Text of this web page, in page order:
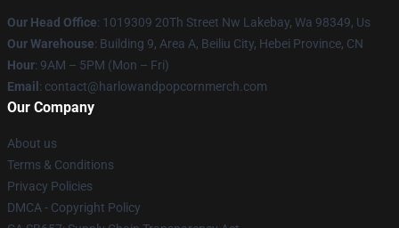
Our Head Office: 1019309 20Th Street Nw Lakebay, Wa 98349, Us
Our Warehouse: Building 9, Area A, Beiliu City, Hebei Province, CN
Hour: 9AM – 5PM (Mon – Fri)
Email : contact@harlowandpopcornmerch.com
Our Company
About us
Terms & Conditions
Privacy Policies
DMCA - Copyright Policy